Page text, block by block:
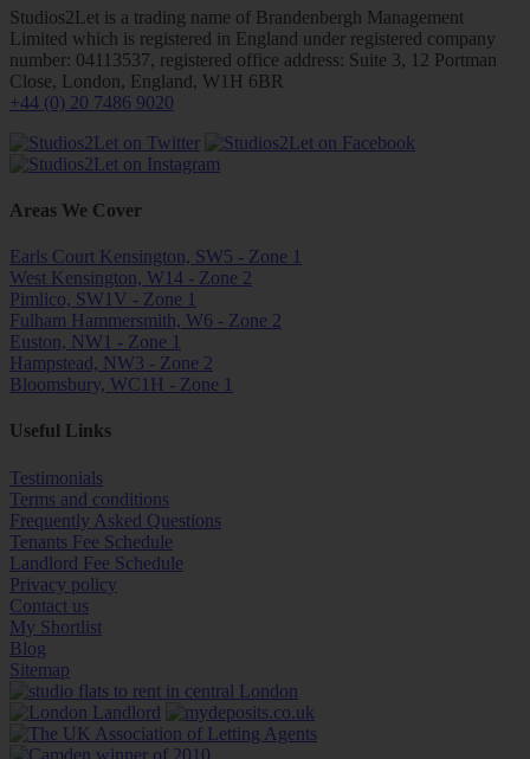
Studios2Let is a trading name of Brandenbergh Management
Limited which is registered in England under registered company
number: 04113537, registered office address: Suite 3, 12 Portman
Close, London, England, W1H 6BR
+44 (0) 20 7486 9020
Areas We Cover
Earls Court Kensington, SW5 - Zone 1
West Kensington, W14 - Zone 2
Pimlico, SW1V - Zone 1
Fulham Hammersmith, W6 - Zone 2
Euston, NW1 - Zone 1
Hampstead, NW3 - Zone 2
Bloomsbury, WC1H - Zone 1
Useful Links
Testimonials
Terms and conditions
Frequently Asked Questions
Tenants Fee Schedule
Landlord Fee Schedule
Privacy policy
Contact us
My Shortlist
Blog
Sitemap